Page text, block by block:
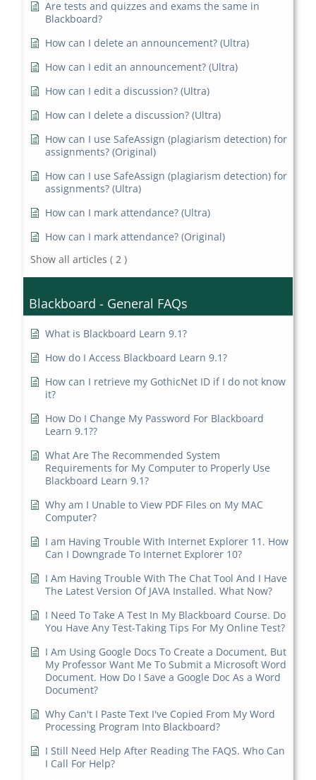
Are tests and quizzes and exams the same in
Blackboard?
How can I delete an announcement? (Ultra)
How can I edit an announcement? (Ultra)
How can I edit a discussion? (Ultra)
How can I delete a discussion? (Ultra)
How can I use SafeAssign (plagiarism detection) for
assignments? (Original)
How can I use SafeAssign (plagiarism detection) for
assignments? (Ultra)
How can I mark attendance? (Ultra)
How can I mark attendance? (Original)
Show all articles ( 2 )
Blackboard - General FAQs
What is Blackboard Learn 9.1?
How do I Access Blackboard Learn 9.1?
How can I retrieve my GothicNet ID if I do not know
it?
How Do I Change My Password For Blackboard
Learn 9.1??
What Are The Recommended System
Requirements for My Computer to Properly Use
Blackboard Learn 9.1?
Why am I Unable to View PDF Files on My MAC
Computer?
I am Having Trouble With Internet Explorer 11. How
Can I Downgrade To Internet Explorer 10?
I Am Having Trouble With The Chat Tool And I Have
The Latest Version Of JAVA Installed. What Now?
I Need To Take A Test In My Blackboard Course. Do
You Have Any Test-Taking Tips For My Online Test?
I Am Using Google Docs To Create a Document, But
My Professor Want Me To Submit a Microsoft Word
Document. How Do I Save a Google Doc As a Word
Document?
Why Can't I Paste Text I've Copied From My Word
Processing Program Into Blackboard?
I Still Need Help After Reading The FAQS. Who Can
I Call For Help?